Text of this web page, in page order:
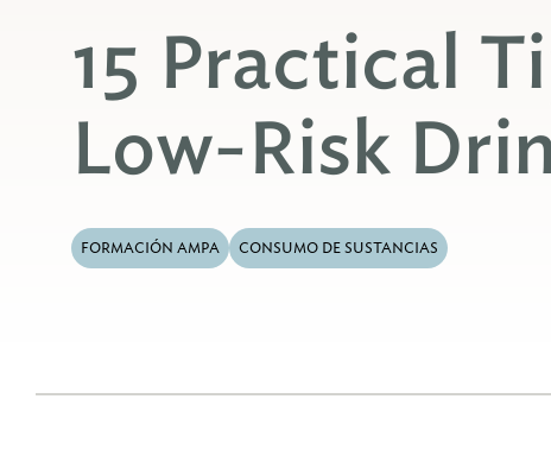
15 Practical
Low-Risk
FORMACIÓN AMPA CONSUMO DE SUSTANCIAS